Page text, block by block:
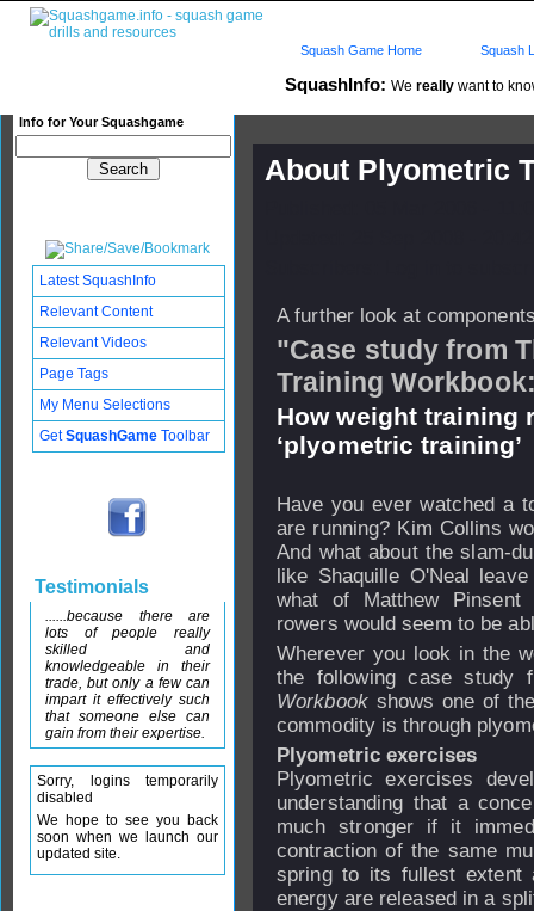
SquashInfo: We really want to
Info for Your Squashgame
Squash Game Home Squash
About Plyometric
A further look at
"Case study from
Training
How weight training
‘plyometric training’
Have you ever watched a
are running? Kim Collins
And what about the slam-
like Shaquille O'Neal
what of Matthew Pinsent
rowers would seem to be
Wherever you look in the
the following case study
Workbookshows one of
commodity is through
Plyometric exercises
Plyometric exercises
understanding that a
much stronger if it
contraction of the same
spring to its fullest extent
energy are released in a
Latest SquashInfo
Relevant Content
Relevant Videos
Page Tags
My Menu Selections
GetSquashGame Toolbar
Testimonials
......because there are
lots of people really
skilled and
knowledgeable in their
trade, but only a few can
impart it effectively such
that someone else can
gain from their expertise.
Sorry, logins temporarily
disabled
We hope to see you back
soon when we launch our
updated site.